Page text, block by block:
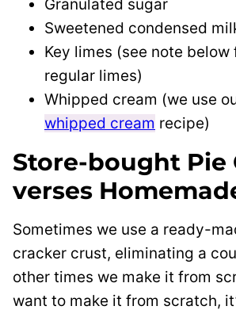
Granulated sugar
Sweetened condensed
Key limes (see note below
regular limes)
Whipped cream (we use
whipped cream recipe)
Store-bought Pie
verses
Sometimes we use a ready-
cracker crust, eliminating a
other times we make it from
want to make it from scratch,